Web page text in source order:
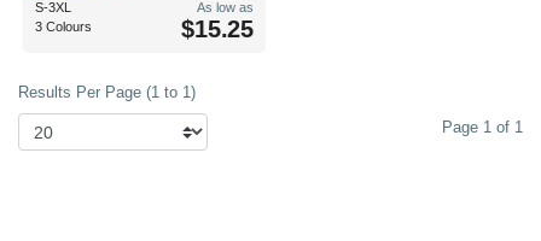
S-3XL
3 Colours
As low as
$15.25
Results Per Page (1 to 1)
Page 1 of 1